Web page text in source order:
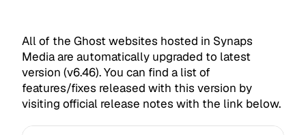
All of the Ghost websites hosted in Synaps
Media are automatically upgraded to latest
version (v6.46). You can find a list of
features/fixes released with this version by
visiting official release notes with the link below.